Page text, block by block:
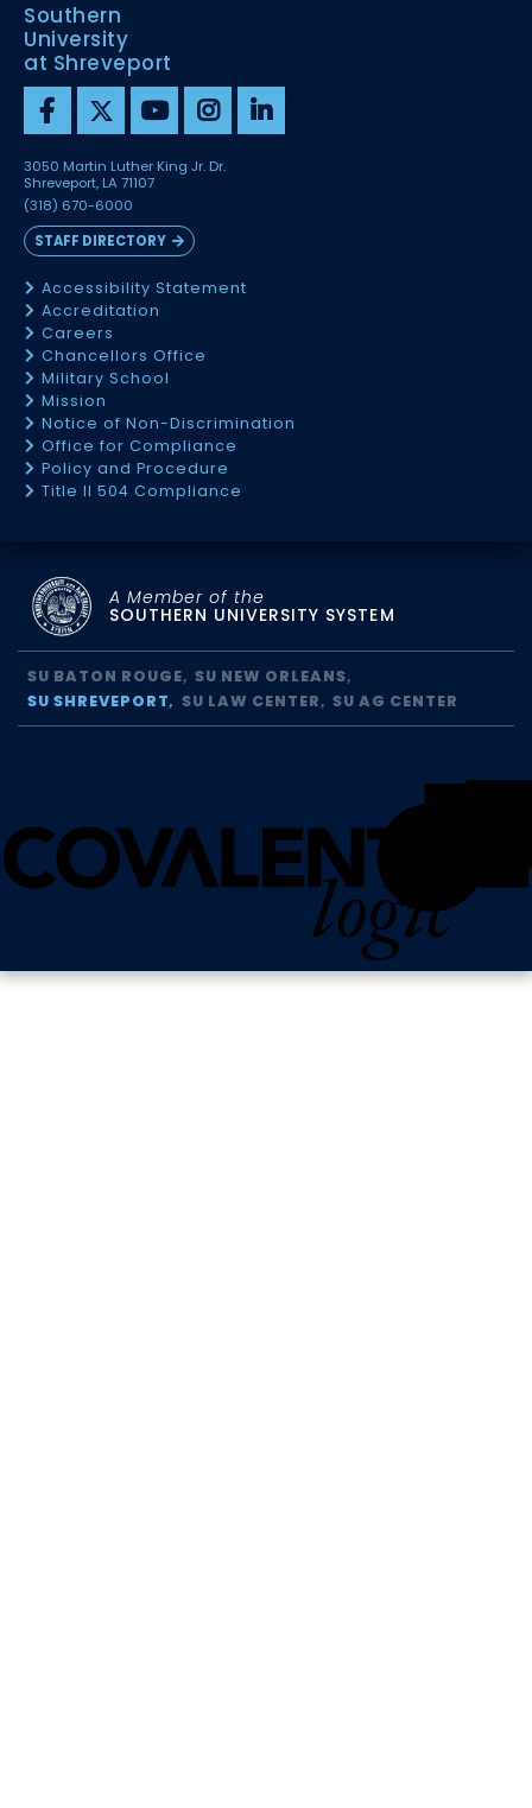
Southern
University
at Shreveport
3050 Martin Luther King Jr. Dr.
Shreveport, LA 71107
(318) 670-6000
STAFF DIRECTORY
Accessibility Statement
Accreditation
Careers
Chancellors Office
Military School
Mission
Notice of Non-Discrimination
Office for Compliance
Policy and Procedure
Title II 504 Compliance
A Member of the
SOUTHERN UNIVERSITY SYSTEM
SU BATON ROUGE
SU NEW ORLEANS
SU SHREVEPORT
SU LAW CENTER SU AG CENTER